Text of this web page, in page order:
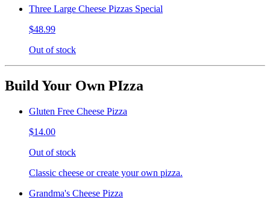
Three Large Cheese Pizzas Special
$48.99
Out of stock
Build Your Own PIzza
Gluten Free Cheese Pizza
$14.00
Out of stock
Classic cheese or create your own pizza.
Grandma's Cheese Pizza